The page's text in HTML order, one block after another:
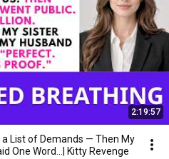
2:19:57
a List of Demands — Then My
One Word...| Kitty Revenge